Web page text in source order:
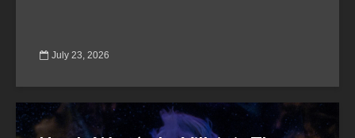
July 23, 2026